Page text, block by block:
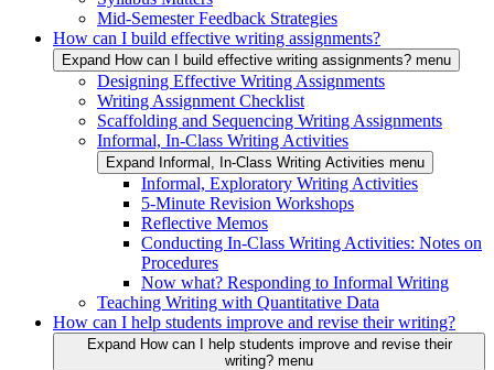
Mid-Semester Feedback Strategies
How can I build effective writing assignments?
Expand How can I build effective writing assignments? menu
Designing Effective Writing Assignments
Writing Assignment Checklist
Scaffolding and Sequencing Writing Assignments
Informal, In-Class Writing Activities
Expand Informal, In-Class Writing Activities menu
Informal, Exploratory Writing Activities
5-Minute Revision Workshops
Reflective Memos
Conducting In-Class Writing Activities: Notes on
Procedures
Now what? Responding to Informal Writing
Teaching Writing with Quantitative Data
How can I help students improve and revise their writing?
Expand How can I help students improve and revise their
writing? menu